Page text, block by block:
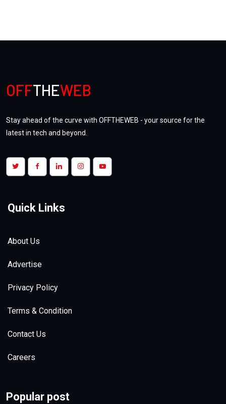
OFFTHEWEB
Stay ahead of the curve with OFFTHEWEB - your source for the
latest in tech and beyond.
Quick Links
About Us
Advertise
Privacy Policy
Terms & Condition
Contact Us
Careers
Popular post